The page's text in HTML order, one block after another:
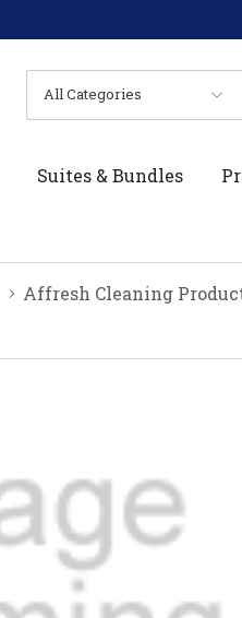
All
Categories
Search
Suites & Bundles
Affresh Cleaning